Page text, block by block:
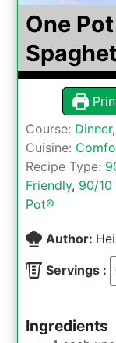
One
Course: Dinner,
Cuisine:
Recipe Type:
Friendly, 90/10
Pot®
Author:
Servings :
Ingredients